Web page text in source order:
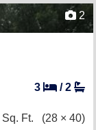
2
3 /2
Sq. Ft. (28 × 40)